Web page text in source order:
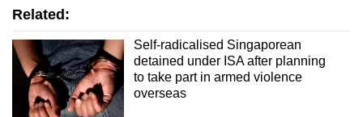
Related:
Self-radicalised Singaporean
detained under ISA after planning
to take part in armed violence
overseas